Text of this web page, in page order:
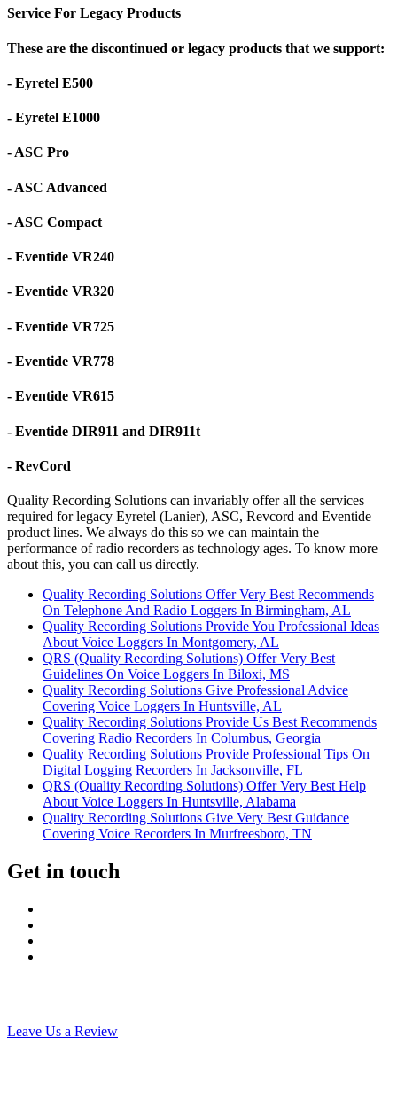
Service For Legacy Products
These are the discontinued or legacy products that we support:
- Eyretel E500
- Eyretel E1000
- ASC Pro
- ASC Advanced
- ASC Compact
- Eventide VR240
- Eventide VR320
- Eventide VR725
- Eventide VR778
- Eventide VR615
- Eventide DIR911 and DIR911t
- RevCord
Quality Recording Solutions can invariably offer all the services
required for legacy Eyretel (Lanier), ASC, Revcord and Eventide
product lines. We always do this so we can maintain the
performance of radio recorders as technology ages. To know more
about this, you can call us directly.
Quality Recording Solutions Offer Very Best Recommends
On Telephone And Radio Loggers In Birmingham, AL
Quality Recording Solutions Provide You Professional Ideas
About Voice Loggers In Montgomery, AL
QRS (Quality Recording Solutions) Offer Very Best
Guidelines On Voice Loggers In Biloxi, MS
Quality Recording Solutions Give Professional Advice
Covering Voice Loggers In Huntsville, AL
Quality Recording Solutions Provide Us Best Recommends
Covering Radio Recorders In Columbus, Georgia
Quality Recording Solutions Provide Professional Tips On
Digital Logging Recorders In Jacksonville, FL
QRS (Quality Recording Solutions) Offer Very Best Help
About Voice Loggers In Huntsville, Alabama
Quality Recording Solutions Give Very Best Guidance
Covering Voice Recorders In Murfreesboro, TN
Get in touch
Leave Us a Review